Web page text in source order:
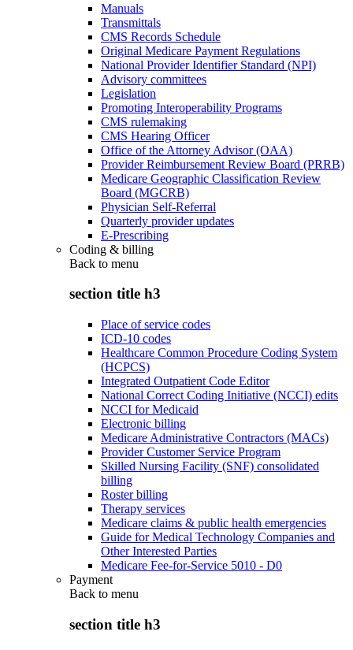
Manuals
Transmittals
CMS Records Schedule
Original Medicare Payment Regulations
National Provider Identifier Standard (NPI)
Advisory committees
Legislation
Promoting Interoperability Programs
CMS rulemaking
CMS Hearing Officer
Office of the Attorney Advisor (OAA)
Provider Reimbursement Review Board (PRRB)
Medicare Geographic Classification Review
Board (MGCRB)
Physician Self-Referral
Quarterly provider updates
E-Prescribing
Coding & billing
Back to menu
section title h3
Place of service codes
ICD-10 codes
Healthcare Common Procedure Coding System
(HCPCS)
Integrated Outpatient Code Editor
National Correct Coding Initiative (NCCI) edits
NCCI for Medicaid
Electronic billing
Medicare Administrative Contractors (MACs)
Provider Customer Service Program
Skilled Nursing Facility (SNF) consolidated
billing
Roster billing
Therapy services
Medicare claims & public health emergencies
Guide for Medical Technology Companies and
Other Interested Parties
Medicare Fee-for-Service 5010 - D0
Payment
Back to menu
section title h3